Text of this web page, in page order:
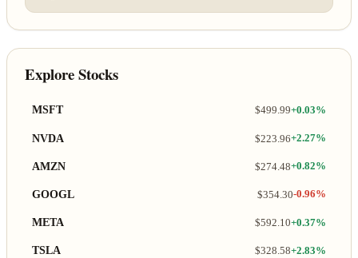
Explore Stocks
MSFT $499.99+0.03%
NVDA $223.96+2.27%
AMZN $274.48+0.82%
GOOGL $354.30-0.96%
META $592.10+0.37%
TSLA $328.58+2.83%